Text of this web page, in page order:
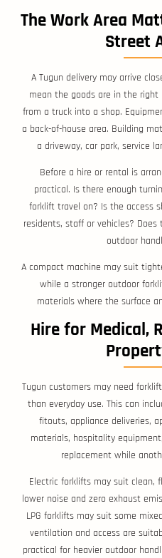
The Work Area
Street
A Tugun delivery may arrive
mean the goods are in the
from a truck into a shop.
a back-of-house area. Building
a driveway, car park, service
Before a hire or rental is
practical. Is there enough
forklift travel on? Is the access
residents, staff or vehicles?
outdoor
A compact machine may suit
while a stronger outdoor
materials where the surface
Hire for Medical,
Tugun customers may need
than everyday use. This can
fitouts, appliance deliveries,
materials, hospitality
replacement while
Electric forklifts may suit clean,
lower noise and zero exhaust
LPG forklifts may suit some
ventilation and access are
practical for heavier outdoor